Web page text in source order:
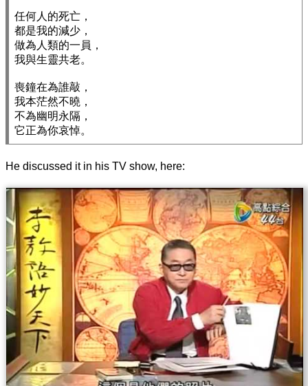
任何人的死亡，
都是我的減少，
做為人類的一員，
我與生靈共老。
喪鐘在為誰敲，
我本茫然不曉，
不為幽明永隔，
He discussed it in his TV show, here: